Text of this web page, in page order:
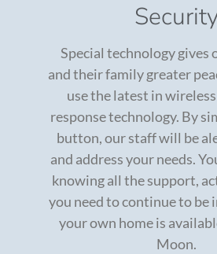
Special technology gives
and their family greater
use the latest in
response technology. By
button, our staff will be
and address your needs.
knowing all the support,
you need to continue to be
your own home is
Moon.